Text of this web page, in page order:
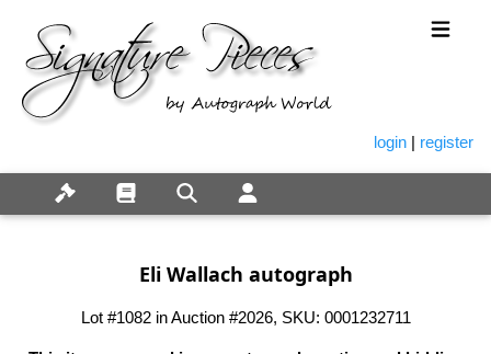
login | register
Eli Wallach autograph
Lot #1082 in Auction #2026, SKU: 0001232711